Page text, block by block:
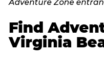
Find
Virginia